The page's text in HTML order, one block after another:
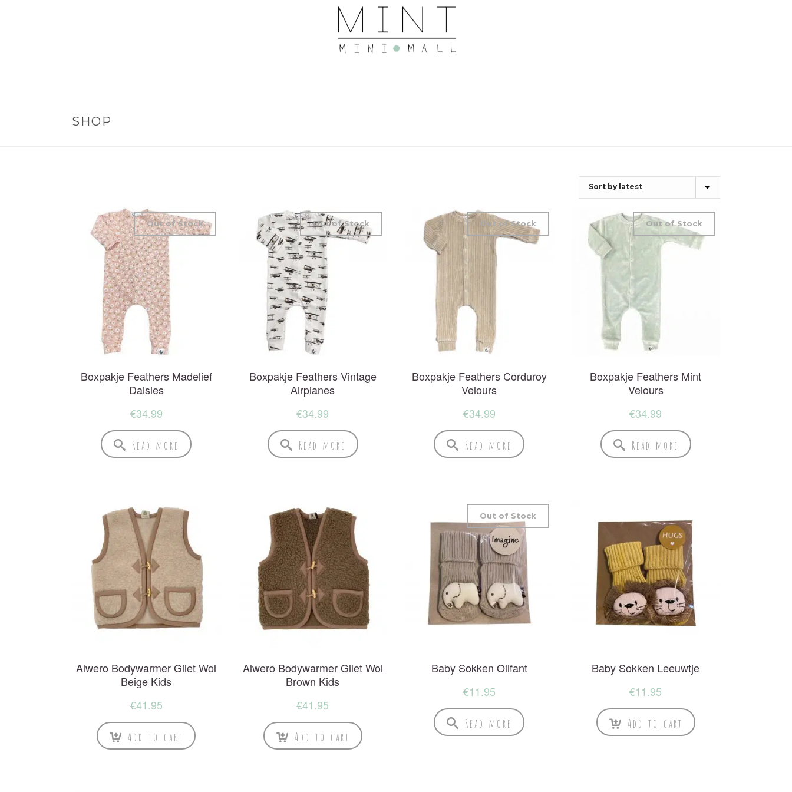
SHOP
Boxpakje Feathers Madelief
Daisies
Out of Stock
€34.99
Read more
Boxpakje Feathers Vintage
Airplanes
Out of Stock
€34.99
Read more
Boxpakje Feathers Corduroy
Velours
Out of Stock
€34.99
Read more
Boxpakje Feathers Mint
Velours
Out of Stock
€34.99
Read more
Alwero Bodywarmer Gilet Wol
Beige Kids
€41.95
Add to cart
Alwero Bodywarmer Gilet Wol
Brown Kids
€41.95
Add to cart
Baby Sokken Olifant
Out of Stock
€11.95
Read more
Baby Sokken Leeuwtje
€11.95
Add to cart